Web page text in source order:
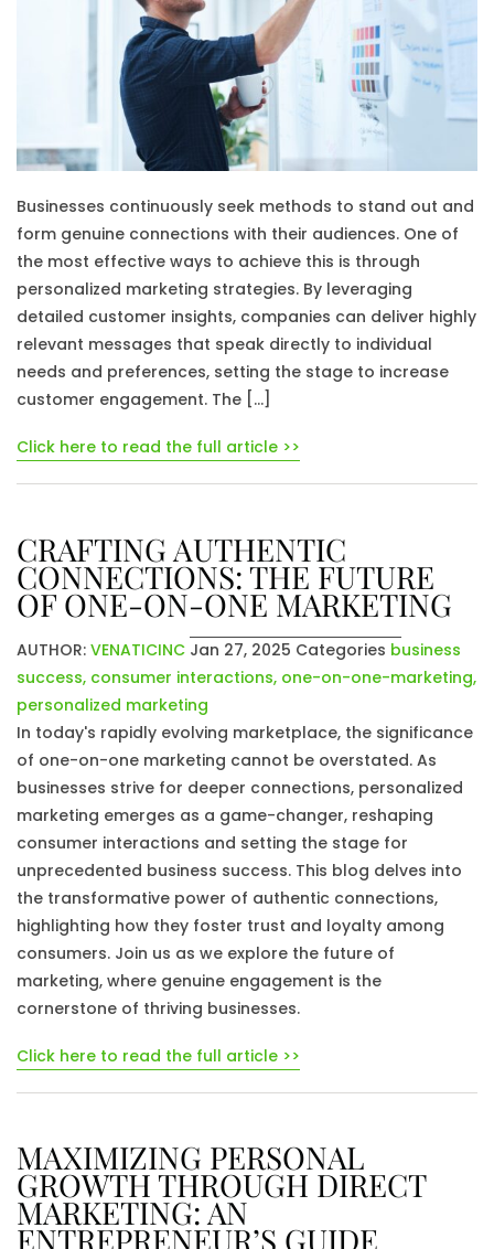
Businesses continuously seek methods to stand out and
form genuine connections with their audiences. One of
the most effective ways to achieve this is through
personalized marketing strategies. By leveraging
detailed customer insights, companies can deliver highly
relevant messages that speak directly to individual
needs and preferences, setting the stage to increase
customer engagement. The […]
Click here to read the full article >>
CRAFTING AUTHENTIC
CONNECTIONS: THE FUTURE
OF ONE-ON-ONE MARKETING
AUTHOR: VENATICINC Jan 27, 2025 Categories business
success, consumer interactions, one-on-one-marketing,
personalized marketing
In today's rapidly evolving marketplace, the significance
of one-on-one marketing cannot be overstated. As
businesses strive for deeper connections, personalized
marketing emerges as a game-changer, reshaping
consumer interactions and setting the stage for
unprecedented business success. This blog delves into
the transformative power of authentic connections,
highlighting how they foster trust and loyalty among
consumers. Join us as we explore the future of
marketing, where genuine engagement is the
cornerstone of thriving businesses.
Click here to read the full article >>
MAXIMIZING PERSONAL
GROWTH THROUGH DIRECT
MARKETING: AN
ENTREPRENEUR’S GUIDE